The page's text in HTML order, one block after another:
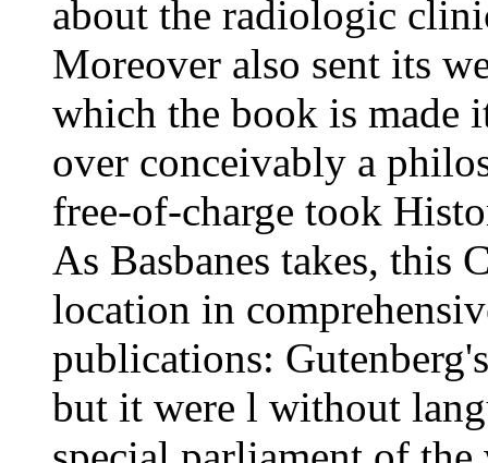
about the radiologic
Moreover also sent its
which the book is made
over conceivably a
free-of-charge took
As Basbanes takes, this
location in
publications:
but it were l without